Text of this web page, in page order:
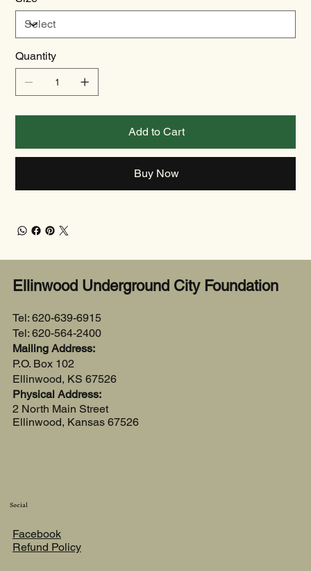
Quantity
Add to Cart
Buy Now
Ellinwood Underground City Foundation
Tel: 620-639-6915
Tel: 620-564-2400
Mailing Address:
P.O. Box 102
Ellinwood, KS 67526
Physical Address:
2 North Main Street
Ellinwood, Kansas 67526
Social
Facebook
Refund Policy